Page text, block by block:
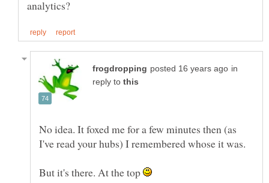
in
reply to
No idea. It foxed me for a few minutes then (as
But it's there. At the top